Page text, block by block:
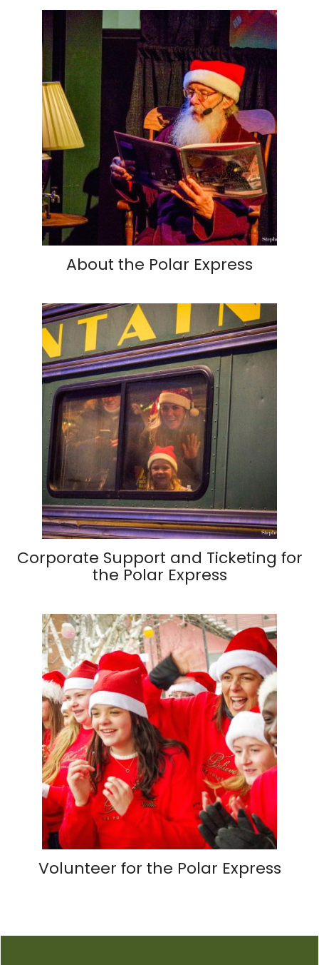
About the Polar Express
Corporate Support and Ticketing for
the Polar Express
Volunteer for the Polar Express